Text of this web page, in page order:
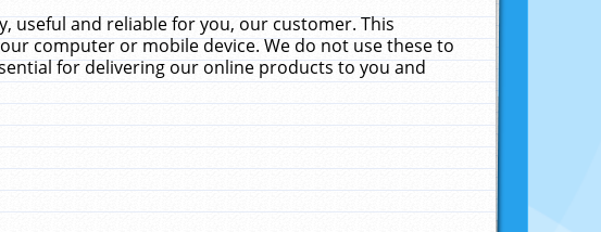
useful and reliable for you, our customer. This
computer or mobile device. We do not use these to
for delivering our online products to you and